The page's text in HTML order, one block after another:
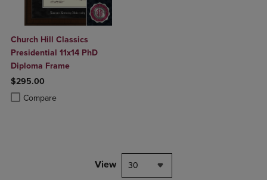
Church Hill Classics
Presidential 11x14 PhD
Diploma Frame
$295.00
Compare
Product added, Select 2 to 4 Products to Compare, Items added for
Product removed, Select 2 to 4 Products to Compare, Items added
View 30